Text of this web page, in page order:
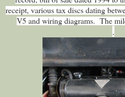
receipt, various tax discs dating
V5 and wiring diagrams. The
.